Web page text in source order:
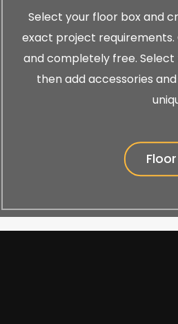
Select your floor box and
exact project requirements.
and completely free. Select
then add accessories